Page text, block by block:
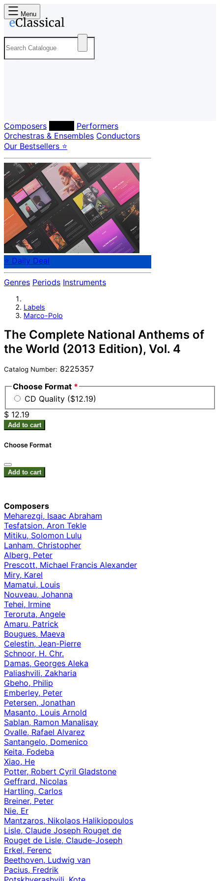
Menu
Composers
Performers
Orchestras & Ensembles Conductors
Our Bestsellers ⭐
⭐ Daily Deal
Genres Periods Instruments
Labels
Marco-Polo
The Complete National Anthems of
the World (2013 Edition), Vol. 4
Catalog Number: 8225357
Choose Format *
CD Quality ($12.19)
$ 12.19
Add to cart
Choose Format
Add to cart
Composers
Meharezgi, Isaac Abraham
Tesfatsion, Aron Tekle
Mitiku, Solomon Lulu
Lanham, Christopher
Alberg, Peter
Prescott, Michael Francis Alexander
Miry, Karel
Mamatui, Louis
Nouveau, Johanna
Tehei, Irmine
Teroruta, Angele
Amaru, Patrick
Bougues, Maeva
Celestin, Jean-Pierre
Schnoor, H. Chr.
Damas, Georges Aleka
Paliashvili, Zakharia
Gbeho, Philip
Emberley, Peter
Petersen, Jonathan
Masanto, Louis Arnold
Sablan, Ramon Manalisay
Ovalle, Rafael Alvarez
Santangelo, Domenico
Keita, Fodeba
Xiao, He
Potter, Robert Cyril Gladstone
Geffrard, Nicolas
Hartling, Carlos
Breiner, Peter
Nie, Er
Mantzaros, Nikolaos Halikiopoulos
Lisle, Claude Joseph Rouget de
Rouget de Lisle, Claude-Joseph
Erkel, Ferenc
Beethoven, Ludwig van
Pacius, Fredrik